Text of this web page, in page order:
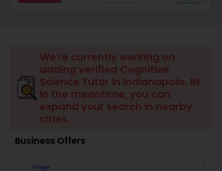
Ap Computer Science Tutor
Ap English Language & Literature
Tutor
Ap Psychology Tutor
We're currently working on
adding verified Cognitive
Science Tutor in Indianapolis, IN.
In the meantime, you can
expand your search in nearby
cities.
Business Offers